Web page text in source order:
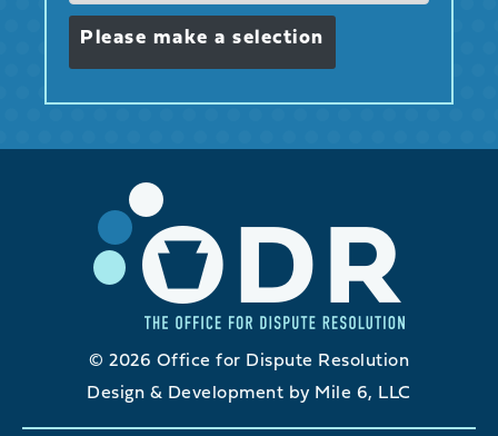
Please make a selection
© 2026 Office for Dispute Resolution
Design & Development by Mile 6, LLC